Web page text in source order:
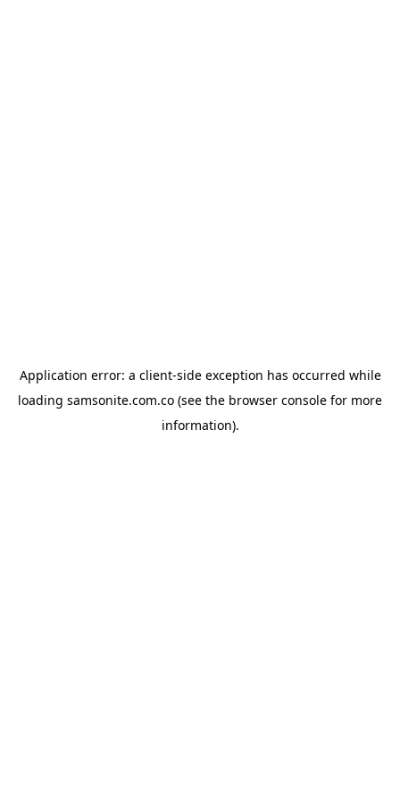
Application error: a client-side exception has occurred while
loading samsonite.com.co (see the browser console for more
information).